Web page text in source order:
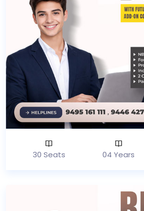
30 Seats 04 Years